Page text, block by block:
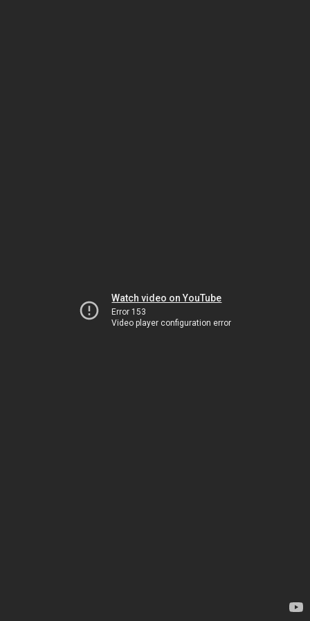
Watch video on YouTube
Error 153
Video player configuration error